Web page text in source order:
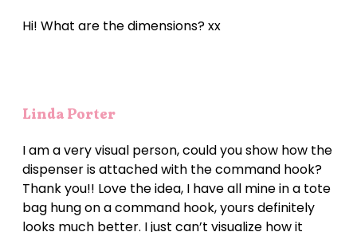
Hi! What are the dimensions? xx
Linda Porter
I am a very visual person, could you show how the
dispenser is attached with the command hook?
Thank you!! Love the idea, I have all mine in a tote
bag hung on a command hook, yours definitely
looks much better. I just can’t visualize how it